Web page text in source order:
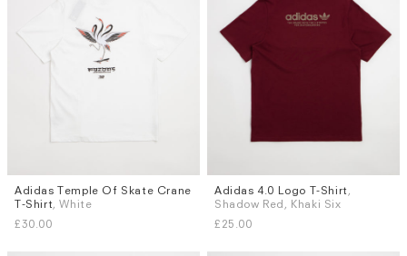
Sizes
L
Adidas Temple Of Skate Crane
T-Shirt , White
£30.00
Sizes
S
L
Adidas 4.0 Logo T-Shirt
Shadow Red, Khaki Six
£25.00